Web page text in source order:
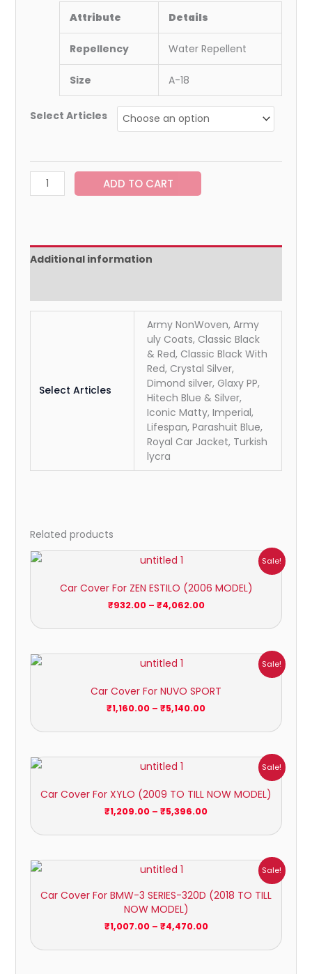
Attribute
Details
Repellency Water Repellent
Size A-18
Select Articles
ADD TO CART
Additional information
Select Articles
Army NonWoven, Army
uly Coats, Classic Black
& Red, Classic Black With
Red, Crystal Silver,
Dimond silver, Glaxy PP,
Hitech Blue & Silver,
Iconic Matty, Imperial,
Lifespan, Parashuit Blue,
Royal Car Jacket, Turkish
lycra
Related products
Sale!
Car Cover For ZEN ESTILO (2006 MODEL)
₹932.00 – ₹4,062.00
through
₹4,062.00
Sale!
Car Cover For NUVO SPORT
₹1,160.00 – ₹5,140.00
through
Sale!
Car Cover For XYLO (2009 TO TILL NOW MODEL)
₹1,209.00 – ₹5,396.00
through
Sale!
Car Cover For BMW-3 SERIES-320D (2018 TO TILL
NOW MODEL)
₹1,007.00 – ₹4,470.00
₹1,007.00
through